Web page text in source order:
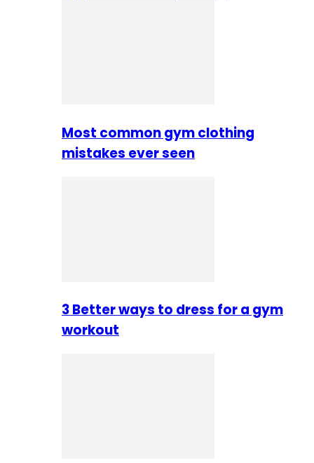
Most common gym clothing
mistakes ever seen
3 Better ways to dress for a gym
workout